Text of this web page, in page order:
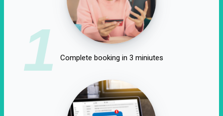
1 Complete booking in 3 miniutes